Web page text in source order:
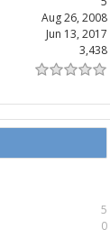
Aug 26, 2008
Jun 13, 2017
3,438
5
0